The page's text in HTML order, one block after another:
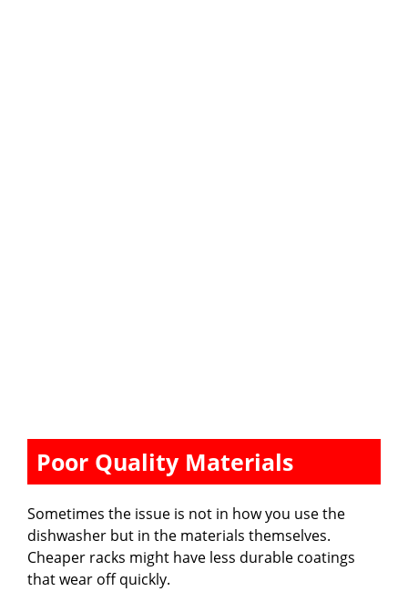
Poor Quality Materials
Sometimes the issue is not in how you use the
dishwasher but in the materials themselves.
Cheaper racks might have less durable coatings
that wear off quickly.